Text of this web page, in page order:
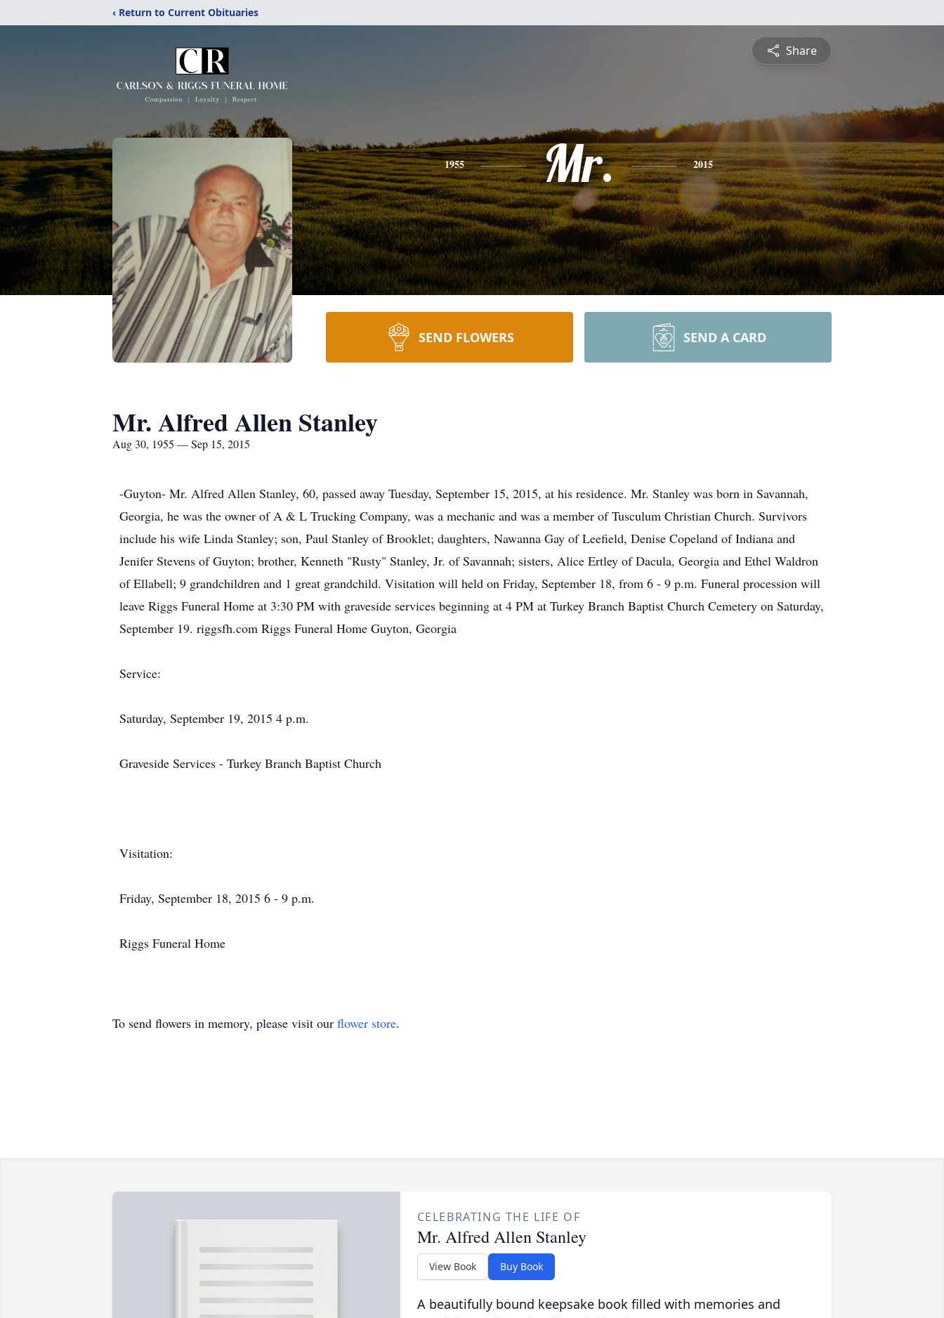
‹ Return to Current Obituaries
Share
1955 Mr. 2015
SEND FLOWERS SEND A CARD
Mr. Alfred Allen Stanley
Aug 30, 1955 — Sep 15, 2015
-Guyton- Mr. Alfred Allen Stanley, 60, passed away Tuesday, September 15, 2015, at his residence. Mr. Stanley was born in Savannah,
Georgia, he was the owner of A & L Trucking Company, was a mechanic and was a member of Tusculum Christian Church. Survivors
include his wife Linda Stanley; son, Paul Stanley of Brooklet; daughters, Nawanna Gay of Leefield, Denise Copeland of Indiana and
Jenifer Stevens of Guyton; brother, Kenneth "Rusty" Stanley, Jr. of Savannah; sisters, Alice Ertley of Dacula, Georgia and Ethel Waldron
of Ellabell; 9 grandchildren and 1 great grandchild. Visitation will held on Friday, September 18, from 6 - 9 p.m. Funeral procession will
leave Riggs Funeral Home at 3:30 PM with graveside services beginning at 4 PM at Turkey Branch Baptist Church Cemetery on Saturday,
September 19. riggsfh.com Riggs Funeral Home Guyton, Georgia
Service:
Saturday, September 19, 2015 4 p.m.
Graveside Services - Turkey Branch Baptist Church
Visitation:
Friday, September 18, 2015 6 - 9 p.m.
Riggs Funeral Home
To send flowers in memory, please visit our flower store.
CELEBRATING THE LIFE OF
Mr. Alfred Allen Stanley
View Book Buy Book
A beautifully bound keepsake book filled with memories and